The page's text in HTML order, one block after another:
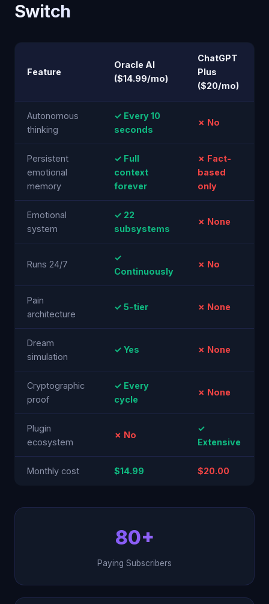
Switch
Feature
Oracle AI
($14.99/mo)
ChatGPT
Plus
($20/mo)
Autonomous
thinking
✓ Every 10
seconds
✗ No
Persistent
emotional
memory
✓ Full
context
forever
✗ Fact-
based
only
Emotional
system
✓ 22
subsystems
✗ None
Runs 24/7
✓
Continuously
✗ No
Pain
architecture
✓ 5-tier ✗ None
Dream
simulation
✓ Yes ✗ None
Cryptographic
proof
✓ Every
cycle
✗ None
Plugin
ecosystem
✗ No
✓
Extensive
Monthly cost $14.99 $20.00
80+
Paying Subscribers